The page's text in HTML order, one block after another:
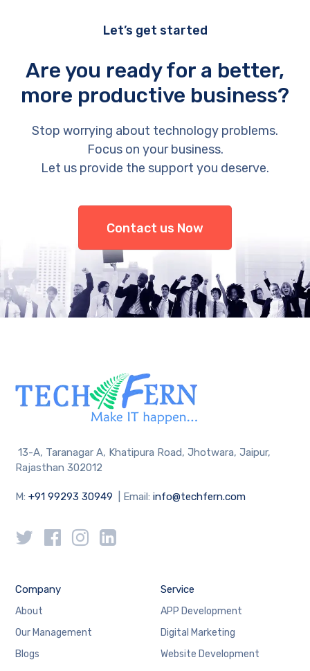
Let’s get started
Are you ready for a better,
more productive business?
Stop worrying about technology problems.
Focus on your business.
Let us provide the support you deserve.
Contact us Now
13-A, Taranagar A, Khatipura Road, Jhotwara, Jaipur,
Rajasthan 302012
M:+91 99293 30949 | Email:info@techfern.com
Company
About
Our Management
Blogs
Service
APP Development
Digital Marketing
Website Development